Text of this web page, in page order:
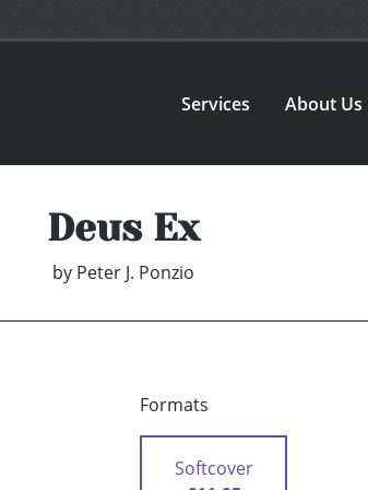
Services About Us
Deus Ex
by Peter J. Ponzio
Formats
Softcover